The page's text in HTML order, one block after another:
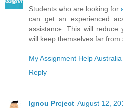
Students who are looking for
can get an experienced
assistance. This will
will keep themselves far from
My Assignment Help Australia
Reply
Ignou Project August 12,